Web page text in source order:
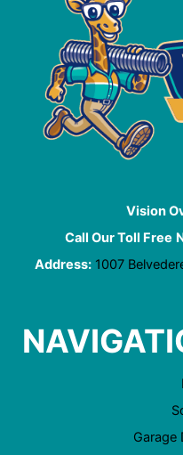
Vision
Call Our Toll Free
Address: 1007
Garage